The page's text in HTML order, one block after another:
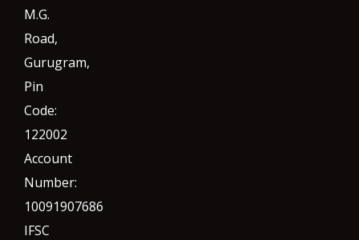
M.G.
Road,
Gurugram,
Pin
Code:
122002
Account
Number:
10091907686
IFSC